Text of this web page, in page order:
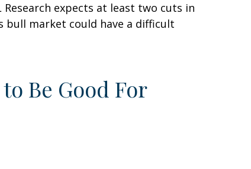
expects at least two cuts in
market could have a difficult
Be Good For